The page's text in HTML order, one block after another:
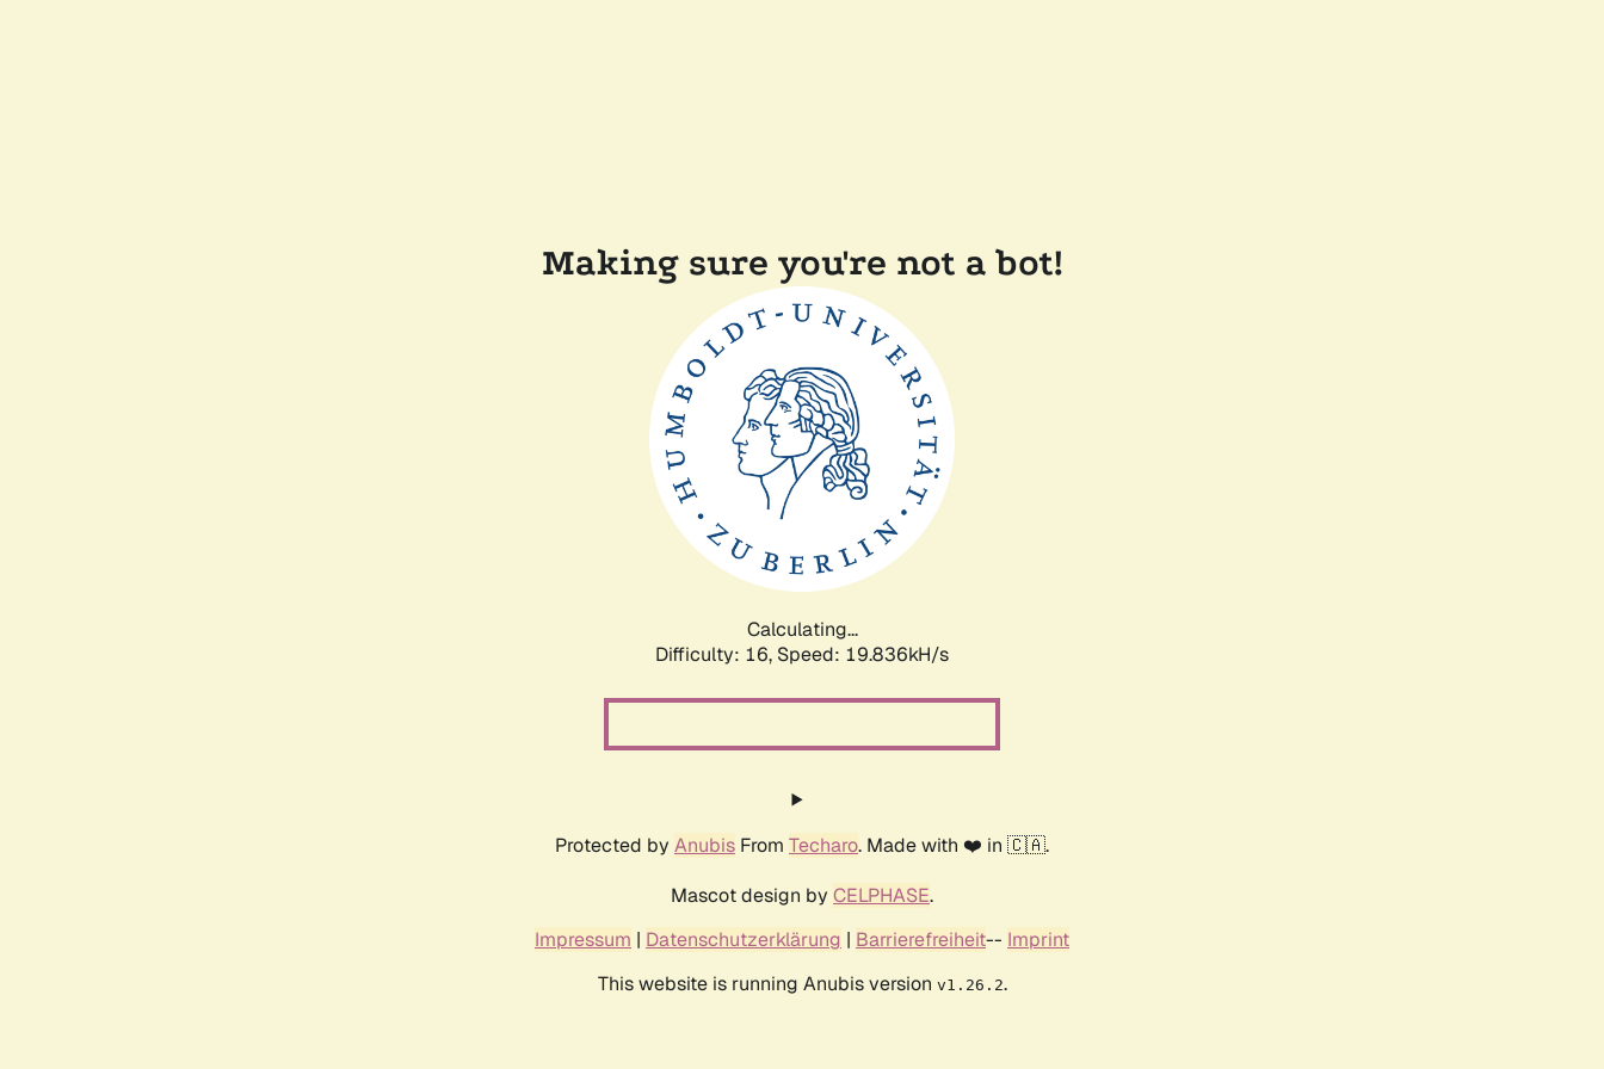
Making sure you're not a bot!
Calculating...
Difficulty: 16, Speed: 19.836kH/s
Protected by Anubis From Techaro. Made with ❤️ in 🇨🇦.
Mascot design by CELPHASE.
Impressum | Datenschutzerklärung | Barrierefreiheit-- Imprint
This website is running Anubis version v1.26.2.